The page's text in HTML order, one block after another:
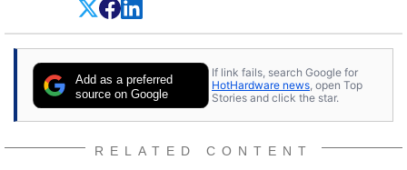
Add as a preferred
source on Google
If link fails, search Google for
HotHardware news , open Top
Stories and click the star.
RELATED CONTENT